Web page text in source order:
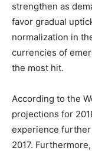
strengthen as
favor gradual
normalization in
currencies of
the most hit.
According to the
projections for
experience further
2017.